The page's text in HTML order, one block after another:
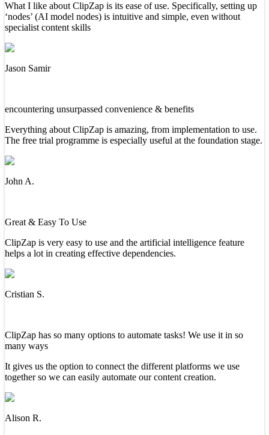
What I like about ClipZap is its ease of use. Specifically, setting up
‘nodes’ (AI model nodes) is intuitive and simple, even without
specialist content skills
Jason Samir
encountering unsurpassed convenience & benefits
Everything about ClipZap is amazing, from implementation to use.
The free trial programme is especially useful at the foundation stage.
John A.
Great & Easy To Use
ClipZap is very easy to use and the artificial intelligence feature
helps a lot in creating effective dependencies.
Cristian S.
ClipZap has so many options to automate tasks! We use it in so
many ways
It gives us the option to connect the different platforms we use
together so we can easily automate our content creation.
Alison R.